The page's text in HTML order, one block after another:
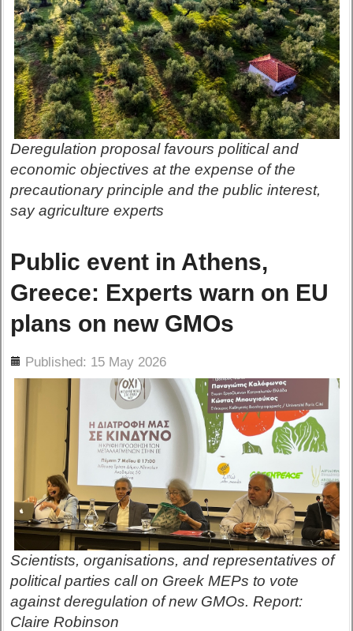
Deregulation proposal favours political and
economic objectives at the expense of the
precautionary principle and the public interest,
say agriculture experts
Public event in Athens,
Greece: Experts warn on EU
plans on new GMOs
Published: 15 May 2026
Scientists, organisations, and representatives of
political parties call on Greek MEPs to vote
against deregulation of new GMOs. Report:
Claire Robinson